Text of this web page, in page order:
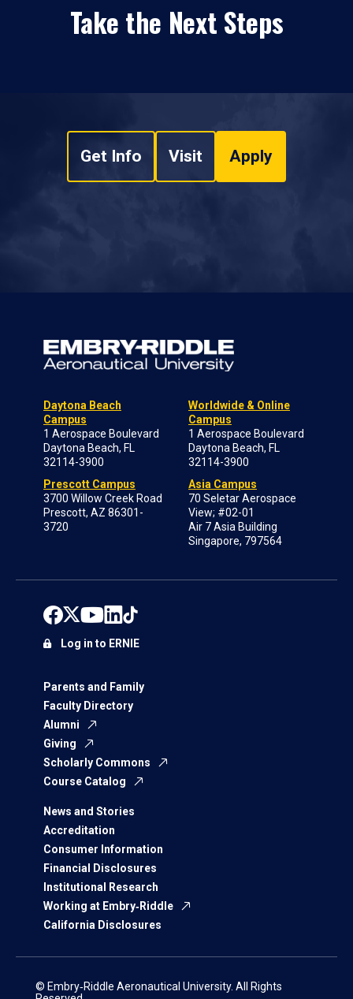
Take the Next Steps
Get Info Visit Apply
Daytona Beach
Campus
1 Aerospace Boulevard
Daytona Beach, FL
32114-3900
Prescott Campus
3700 Willow Creek Road
Prescott, AZ 86301-
3720
Worldwide & Online
Campus
1 Aerospace Boulevard
Daytona Beach, FL
32114-3900
Asia Campus
70 Seletar Aerospace
View; #02-01
Air 7 Asia Building
Singapore, 797564
Parents and Family
Faculty Directory
Alumni
Giving
Scholarly Commons
Course Catalog
News and Stories
Accreditation
Consumer Information
Financial Disclosures
Institutional Research
Working at Embry‑Riddle
California Disclosures
Log in to ERNIE
© Embry‑Riddle Aeronautical University. All Rights